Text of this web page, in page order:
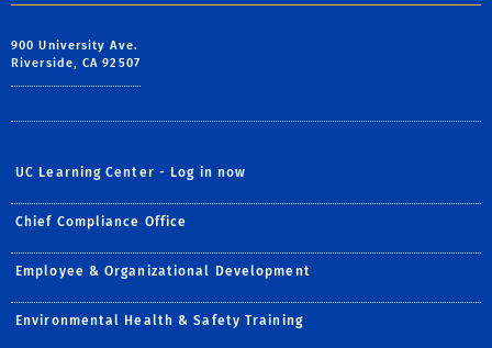
900 University Ave.
Riverside, CA 92507
UC Learning Center - Log in now
Chief Compliance Office
Employee & Organizational Development
Environmental Health & Safety Training